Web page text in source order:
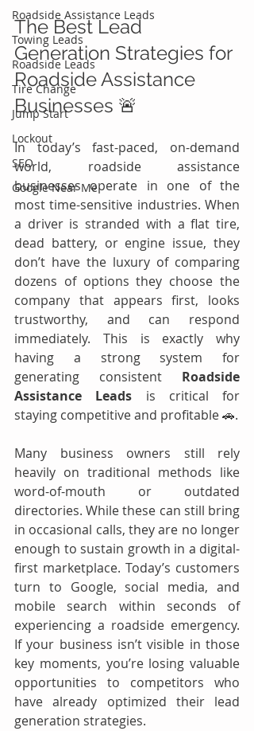
Roadside Assistance Leads
Towing Leads
Roadside Leads
Tire Change
Jump Start
Lockout
SEO
Google Near Me
The Best Lead
Generation Strategies for
Roadside Assistance
Businesses 🚨
In today’s fast-paced, on-demand
world, roadside assistance
businesses operate in one of the
most time-sensitive industries. When
a driver is stranded with a flat tire,
dead battery, or engine issue, they
don’t have the luxury of comparing
dozens of options they choose the
company that appears first, looks
trustworthy, and can respond
immediately. This is exactly why
having a strong system for
generating consistent Roadside
Assistance Leads is critical for
staying competitive and profitable 🚗.
Many business owners still rely
heavily on traditional methods like
word-of-mouth or outdated
directories. While these can still bring
in occasional calls, they are no longer
enough to sustain growth in a digital-
first marketplace. Today’s customers
turn to Google, social media, and
mobile search within seconds of
experiencing a roadside emergency.
If your business isn’t visible in those
key moments, you’re losing valuable
opportunities to competitors who
have already optimized their lead
generation strategies.